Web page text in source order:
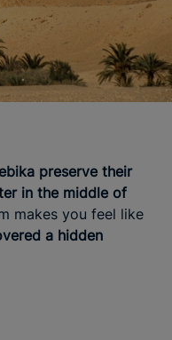
preserve their
in the middle of
makes you feel like
a hidden